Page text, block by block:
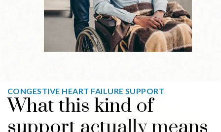
CONGESTIVE HEART FAILURE SUPPORT
What this kind of